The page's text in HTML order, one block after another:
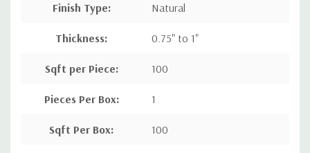
Finish Type: Natural
Thickness: 0.75" to 1"
Sqft per Piece: 100
Pieces Per Box: 1
Sqft Per Box: 100